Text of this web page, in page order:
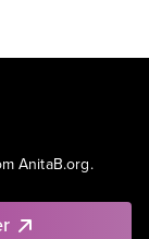
AnitaB.org.